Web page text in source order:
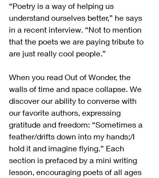
“Poetry is a way of helping us
understand ourselves better,” he says
in a recent interview. “Not to mention
that the poets we are paying tribute to
are just really cool people.”
When you read Out of Wonder, the
walls of time and space collapse. We
discover our ability to converse with
our favorite authors, expressing
gratitude and freedom: “Sometimes a
feather/drifts down into my hands;/I
hold it and imagine flying.” Each
section is prefaced by a mini writing
lesson, encouraging poets of all ages